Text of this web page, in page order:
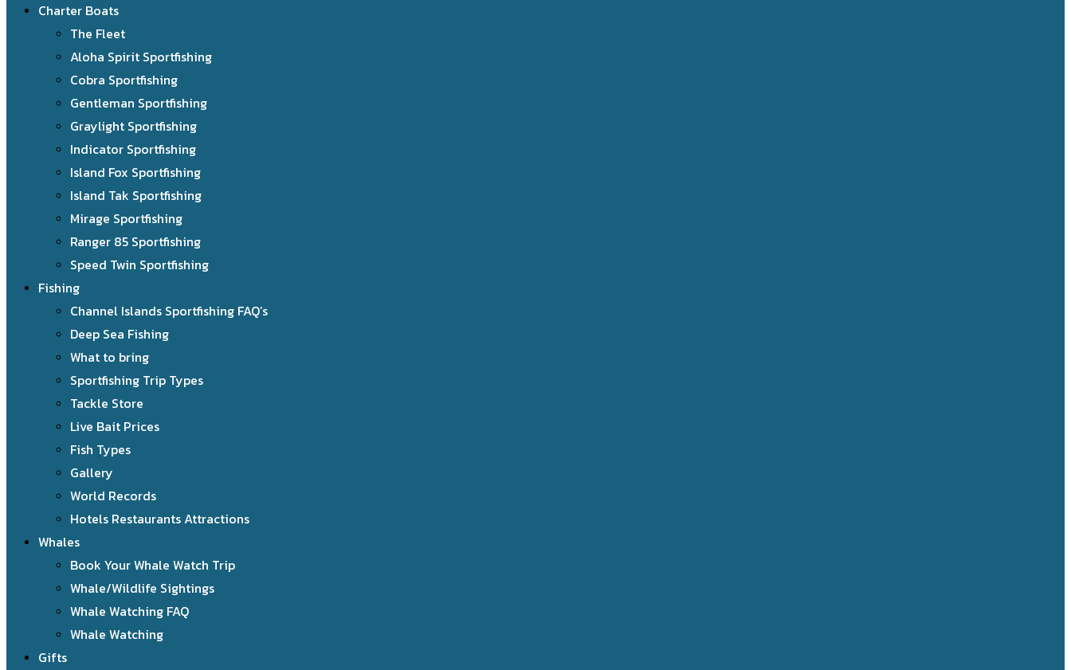
Charter Boats
The Fleet
Aloha Spirit Sportfishing
Cobra Sportfishing
Gentleman Sportfishing
Graylight Sportfishing
Indicator Sportfishing
Island Fox Sportfishing
Island Tak Sportfishing
Mirage Sportfishing
Ranger 85 Sportfishing
Speed Twin Sportfishing
Fishing
Channel Islands Sportfishing FAQ’s
Deep Sea Fishing
What to bring
Sportfishing Trip Types
Tackle Store
Live Bait Prices
Fish Types
Gallery
World Records
Hotels Restaurants Attractions
Whales
Book Your Whale Watch Trip
Whale/Wildlife Sightings
Whale Watching FAQ
Whale Watching
Gifts